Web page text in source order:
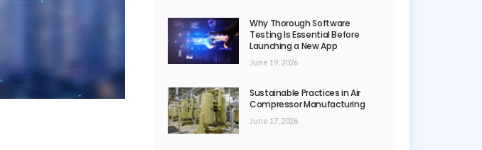
Why Thorough Software
Testing Is Essential Before
Launching a New App
June 19, 2026
Sustainable Practices in Air
Compressor Manufacturing
June 17, 2026